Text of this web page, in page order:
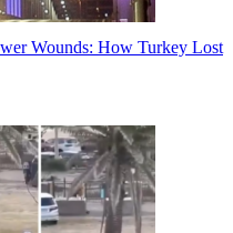
Wounds: How Turkey Lost